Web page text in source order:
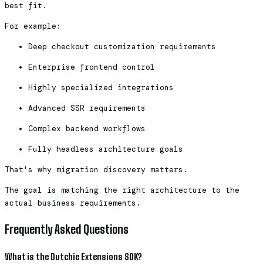
best fit.
For example:
Deep checkout customization requirements
Enterprise frontend control
Highly specialized integrations
Advanced SSR requirements
Complex backend workflows
Fully headless architecture goals
That's why migration discovery matters.
The goal is matching the right architecture to the
actual business requirements.
Frequently Asked Questions
What is the Dutchie Extensions SDK?